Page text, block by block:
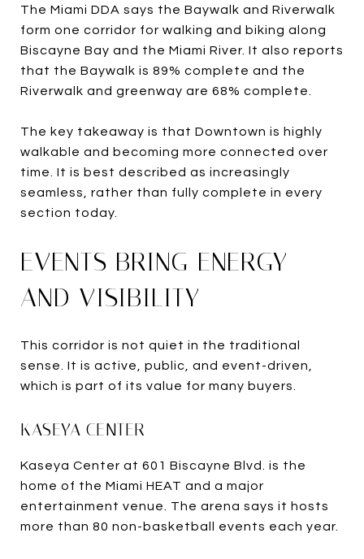
The Miami DDA says the Baywalk and Riverwalk
form one corridor for walking and biking along
Biscayne Bay and the Miami River. It also reports
that the Baywalk is 89% complete and the
Riverwalk and greenway are 68% complete.
The key takeaway is that Downtown is highly
walkable and becoming more connected over
time. It is best described as increasingly
seamless, rather than fully complete in every
section today.
EVENTS BRING ENERGY
AND VISIBILITY
This corridor is not quiet in the traditional
sense. It is active, public, and event-driven,
which is part of its value for many buyers.
KASEYA CENTER
Kaseya Center at 601 Biscayne Blvd. is the
home of the Miami HEAT and a major
entertainment venue. The arena says it hosts
more than 80 non-basketball events each year.